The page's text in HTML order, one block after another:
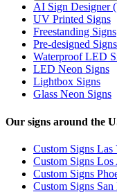
AI Sign Designer
UV Printed Signs
Freestanding Signs
Pre-designed Signs
Waterproof LED
LED Neon Signs
Lightbox Signs
Glass Neon Signs
Our signs around the
Custom Signs Las
Custom Signs Los
Custom Signs
Custom Signs